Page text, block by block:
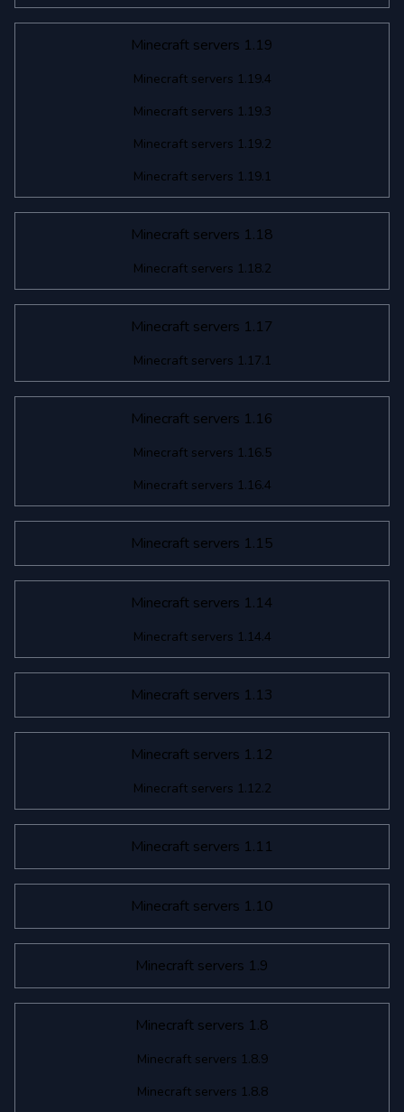
Minecraft servers 1.19
Minecraft servers 1.19.4
Minecraft servers 1.19.3
Minecraft servers 1.19.2
Minecraft servers 1.19.1
Minecraft servers 1.18
Minecraft servers 1.18.2
Minecraft servers 1.17
Minecraft servers 1.17.1
Minecraft servers 1.16
Minecraft servers 1.16.5
Minecraft servers 1.16.4
Minecraft servers 1.15
Minecraft servers 1.14
Minecraft servers 1.14.4
Minecraft servers 1.13
Minecraft servers 1.12
Minecraft servers 1.12.2
Minecraft servers 1.11
Minecraft servers 1.10
Minecraft servers 1.9
Minecraft servers 1.8
Minecraft servers 1.8.9
Minecraft servers 1.8.8